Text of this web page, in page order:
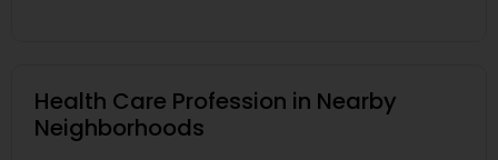
Health Care Profession in Nearby
Neighborhoods